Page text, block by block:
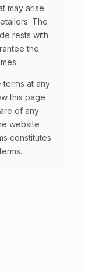
may arise
The
rests with
the
at any
this page
of any
website
constitutes